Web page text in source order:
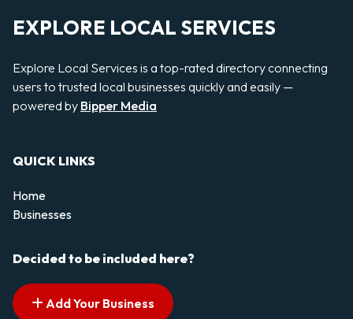
EXPLORE LOCAL SERVICES
Explore Local Services is a top-rated directory connecting
users to trusted local businesses quickly and easily —
powered by Bipper Media
QUICK LINKS
Home
Businesses
Decided to be included here?
Add Your Business